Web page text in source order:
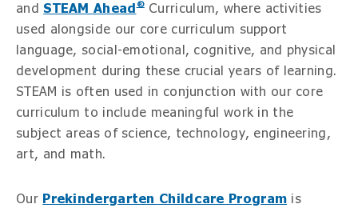
and STEAM Ahead®Curriculum, where activities
used alongside our core curriculum support
language, social-emotional, cognitive, and physical
development during these crucial years of learning.
STEAM is often used in conjunction with our core
curriculum to include meaningful work in the
subject areas of science, technology, engineering,
art, and math.
Our Prekindergarten Childcare Program is